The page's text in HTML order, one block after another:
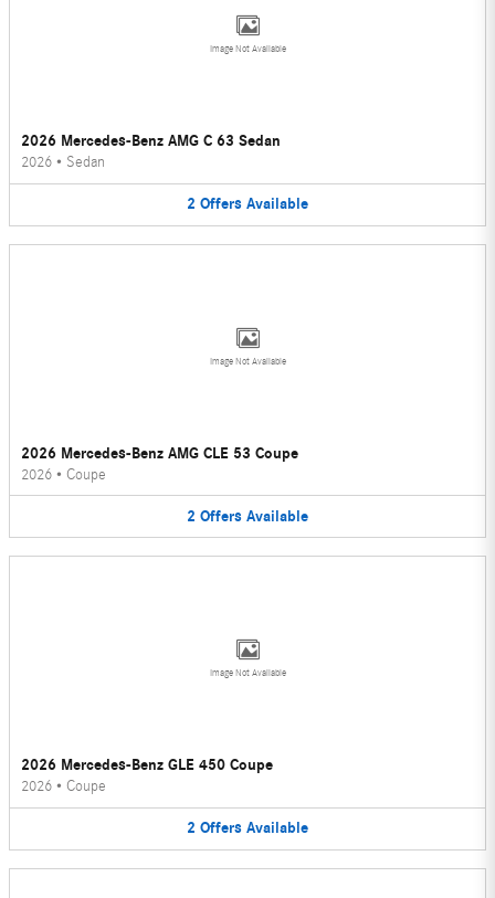
Image Not Available
2026 Mercedes-Benz AMG C 63 Sedan
2026 • Sedan
2 Offers Available
Image Not Available
2026 Mercedes-Benz AMG CLE 53 Coupe
2026 • Coupe
2 Offers Available
Image Not Available
2026 Mercedes-Benz GLE 450 Coupe
2026 • Coupe
2 Offers Available